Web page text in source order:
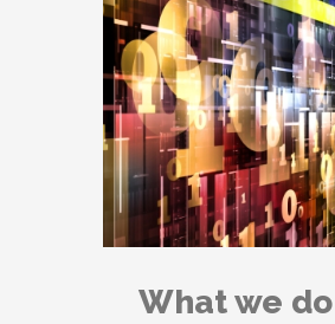
What we do